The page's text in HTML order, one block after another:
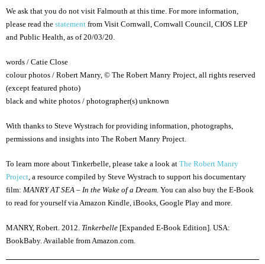
We ask that you do not visit Falmouth at this time. For more information,
please read the statement from Visit Cornwall, Cornwall Council, CIOS LEP
and Public Health, as of 20/03/20.
words / Catie Close
colour photos / Robert Manry, © The Robert Manry Project, all rights reserved
(except featured photo)
black and white photos / photographer(s) unknown
With thanks to Steve Wystrach for providing information, photographs,
permissions and insights into The Robert Manry Project.
To learn more about Tinkerbelle, please take a look at The Robert Manry
Project, a resource compiled by Steve Wystrach to support his documentary
film: MANRY AT SEA – In the Wake of a Dream. You can also buy the E-Book
to read for yourself via Amazon Kindle, iBooks, Google Play and more.
MANRY, Robert. 2012. Tinkerbelle [Expanded E-Book Edition]. USA:
BookBaby. Available from Amazon.com.